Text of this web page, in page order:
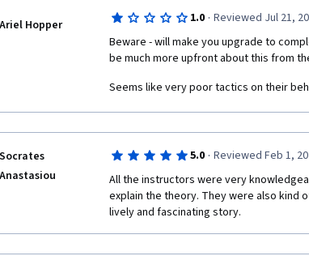
Ariel Hopper 1.0 · Reviewed Jul 21,
Beware - will make you upgrade to
be much more upfront about this from
Seems like very poor tactics on their
Socrates
Anastasiou
5.0 · Reviewed Feb 1,
All the instructors were very
explain the theory. They were also kind
lively and fascinating story.